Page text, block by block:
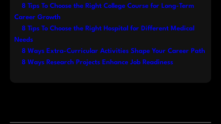
8 Tips To Choose the Right College Course for Long-Term
Career Growth
8 Tips To Choose the Right Hospital for Different Medical
Needs
8 Ways Extra-Curricular Activities Shape Your Career Path
8 Ways Research Projects Enhance Job Readiness